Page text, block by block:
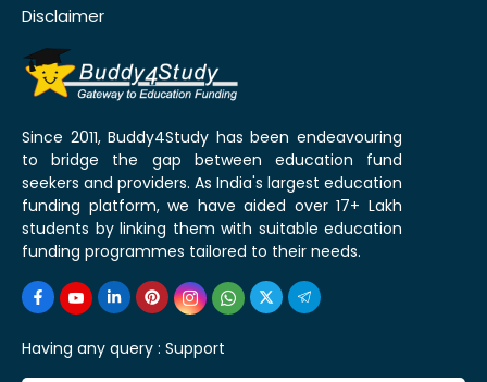
Disclaimer
Since 2011, Buddy4Study has been endeavouring
to bridge the gap between education fund
seekers and providers. As India's largest education
funding platform, we have aided over 17+ Lakh
students by linking them with suitable education
funding programmes tailored to their needs.
Having any query : Support